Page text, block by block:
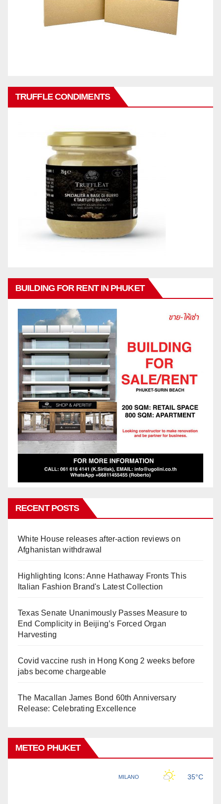
TRUFFLE CONDIMENTS
BUILDING FOR RENT IN PHUKET
RECENT POSTS
White House releases after-action reviews on
Afghanistan withdrawal
Highlighting Icons: Anne Hathaway Fronts This
Italian Fashion Brand's Latest Collection
Texas Senate Unanimously Passes Measure to
End Complicity in Beijing’s Forced Organ
Harvesting
Covid vaccine rush in Hong Kong 2 weeks before
jabs become chargeable
The Macallan James Bond 60th Anniversary
Release: Celebrating Excellence
METEO PHUKET